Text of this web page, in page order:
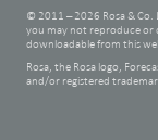
© 2011 – 2026 Rosa & Co.
you may not reproduce or
downloadable from this
Rosa, the Rosa logo,
and/or registered